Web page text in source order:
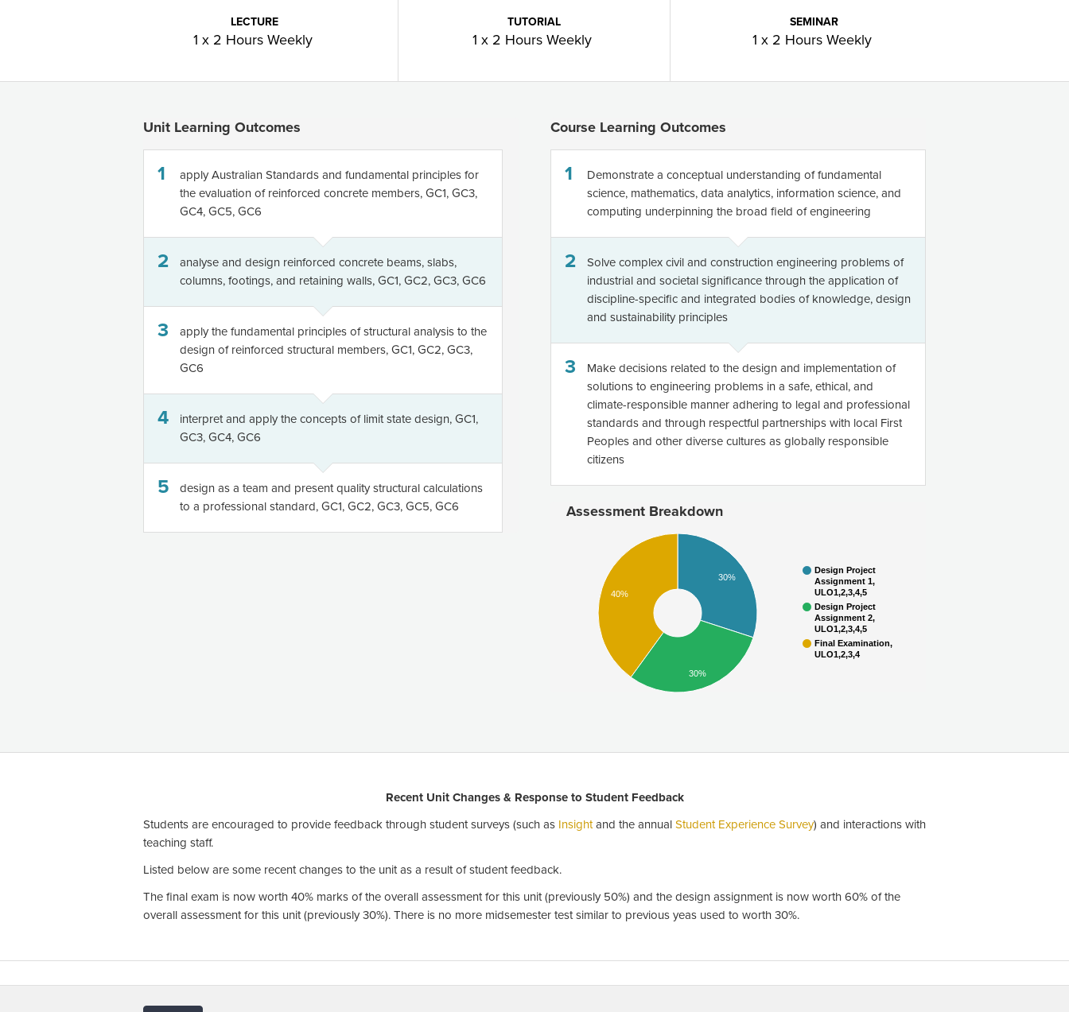
LECTURE
1 x 2 Hours Weekly
TUTORIAL
1 x 2 Hours Weekly
SEMINAR
1 x 2 Hours Weekly
Unit Learning Outcomes
1
apply Australian Standards and fundamental principles for
the evaluation of reinforced concrete members, GC1, GC3,
GC4, GC5, GC6
2
analyse and design reinforced concrete beams, slabs,
columns, footings, and retaining walls, GC1, GC2, GC3, GC6
3
apply the fundamental principles of structural analysis to the
design of reinforced structural members, GC1, GC2, GC3,
GC6
4
interpret and apply the concepts of limit state design, GC1,
GC3, GC4, GC6
5
design as a team and present quality structural calculations
to a professional standard, GC1, GC2, GC3, GC5, GC6
Course Learning Outcomes
1
Demonstrate a conceptual understanding of fundamental
science, mathematics, data analytics, information science, and
computing underpinning the broad field of engineering
2
Solve complex civil and construction engineering problems of
industrial and societal significance through the application of
discipline-specific and integrated bodies of knowledge, design
and sustainability principles
3
Make decisions related to the design and implementation of
solutions to engineering problems in a safe, ethical, and
climate-responsible manner adhering to legal and professional
standards and through respectful partnerships with local First
Peoples and other diverse cultures as globally responsible
citizens
Assessment Breakdown
Design Project
Assignment 1,
ULO1,2,3,4,5
Design Project
Assignment 2,
ULO1,2,3,4,5
Final Examination,
ULO1,2,3,4
30%
40%
30%
Recent Unit Changes & Response to Student Feedback
Students are encouraged to provide feedback through student surveys (such as Insightand the annual Student Experience Survey) and interactions with
teaching staff.
Listed below are some recent changes to the unit as a result of student feedback.
The final exam is now worth 40% marks of the overall assessment for this unit (previously 50%) and the design assignment is now worth 60% of the
overall assessment for this unit (previously 30%). There is no more midsemester test similar to previous yeas used to worth 30%.